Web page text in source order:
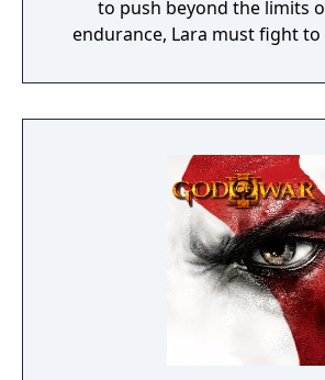
to push beyond the limits
endurance, Lara must fight
its relentless hold.